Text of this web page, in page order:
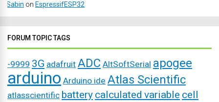
Sabin on EspressifESP32
FORUM TOPIC TAGS
-9999 3G adafruit ADC AltSoftSerial apogee
arduino Arduino ide Atlas Scientific
atlasscientific battery calculated variable cell